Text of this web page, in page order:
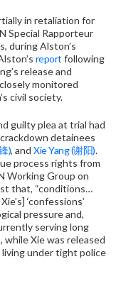
in retaliation for
Special Rapporteur
during Alston’s
report following
release and
monitored
civil society.
guilty plea at trial had
detainees
), andXie Yang (谢阳).
process rights from
Working Group on
that, “conditions…
‘confessions’
pressure and,
serving long
Xie was released
under tight police